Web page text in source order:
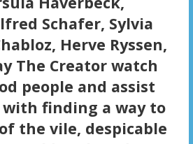
Schafer, Sylvia
Herve Ryssen,
The Creator watch
people and assist
finding a way to
the vile, despicable